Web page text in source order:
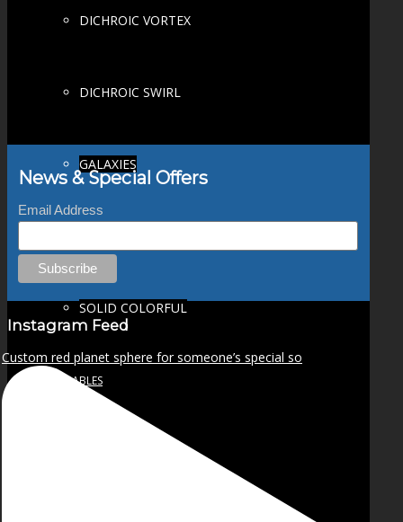
DICHROIC VORTEX
DICHROIC SWIRL
GALAXIES
SOLID COLORFUL
WEARABLES
News & Special Offers
Email Address
Instagram Feed
Custom red planet sphere for someone’s special so